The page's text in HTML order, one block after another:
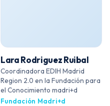
Lara Rodriguez Ruibal
Coordinadora EDIH Madrid
Region 2.0 en la Fundación para
el Conocimiento madri+d
Fundación Madri+d